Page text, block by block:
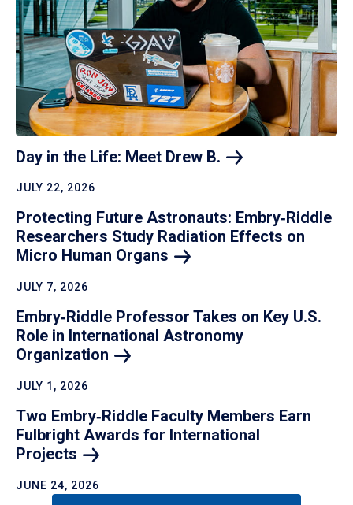
Day in the Life: Meet Drew B.
JULY 22, 2026
Protecting Future Astronauts: Embry‑Riddle
Researchers Study Radiation Effects on
Micro Human Organs
JULY 7, 2026
Embry‑Riddle Professor Takes on Key U.S.
Role in International Astronomy
Organization
JULY 1, 2026
Two Embry‑Riddle Faculty Members Earn
Fulbright Awards for International
Projects
JUNE 24, 2026